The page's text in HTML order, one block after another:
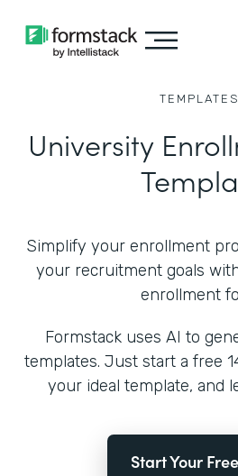
TEMPLATES
University
Simplify your enrollment
your recruitment goals
enrollment
Formstack uses AI to
templates. Just start a free
your ideal template, and
Start Your